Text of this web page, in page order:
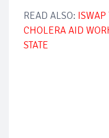
READ ALSO: ISWAP
CHOLERA AID
STATE